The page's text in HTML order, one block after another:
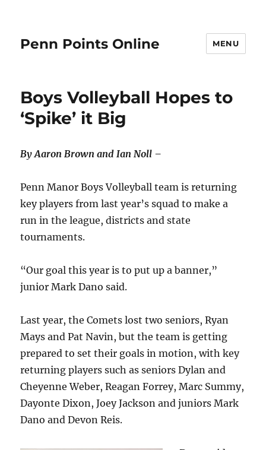
Penn Points Online MENU
Boys Volleyball Hopes to
‘Spike’ it Big
By Aaron Brown and Ian Noll –
Penn Manor Boys Volleyball team is returning
key players from last year’s squad to make a
run in the league, districts and state
tournaments.
“Our goal this year is to put up a banner,”
junior Mark Dano said.
Last year, the Comets lost two seniors, Ryan
Mays and Pat Navin, but the team is getting
prepared to set their goals in motion, with key
returning players such as seniors Dylan and
Cheyenne Weber, Reagan Forrey, Marc Summy,
Dayonte Dixon, Joey Jackson and juniors Mark
Dano and Devon Reis.